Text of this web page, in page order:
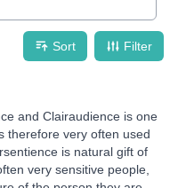
Sort Filter
and Clairaudience is one
therefore very often used
is natural gift of
very sensitive people,